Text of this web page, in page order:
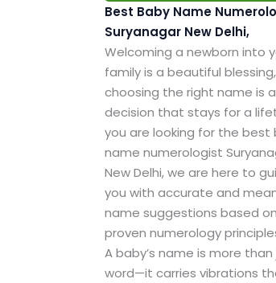
Best Baby Name
Suryanagar New Delhi,
Welcoming a newborn into
family is a beautiful
choosing the right name is a
decision that stays for a
you are looking for the best
name numerologist
New Delhi, we are here to
you with accurate and
name suggestions based on
proven numerology
A baby’s name is more
word—it carries vibrations